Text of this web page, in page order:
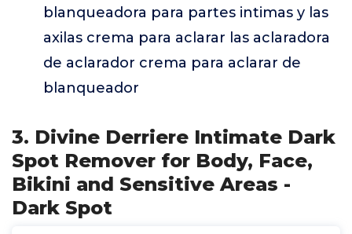
blanqueadora para partes intimas y las
axilas crema para aclarar las aclaradora
de aclarador crema para aclarar de
blanqueador
3. Divine Derriere Intimate Dark
Spot Remover for Body, Face,
Bikini and Sensitive Areas -
Dark Spot